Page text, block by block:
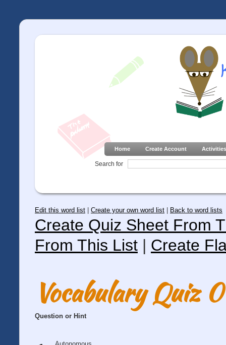
Home Create Account Activities
Search for
Edit this word list Create your own word list Back to word lists
Create Quiz Sheet From
From This List | Create
Vocabulary Quiz
Question or Hint